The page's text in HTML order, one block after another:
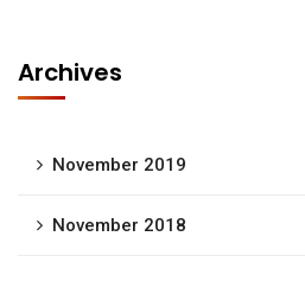
Archives
November 2019
November 2018